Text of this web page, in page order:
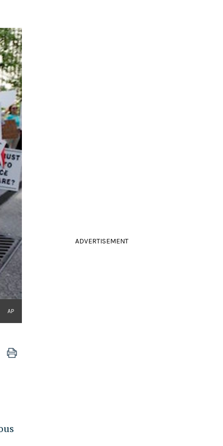
AP
ADVERTISEMENT